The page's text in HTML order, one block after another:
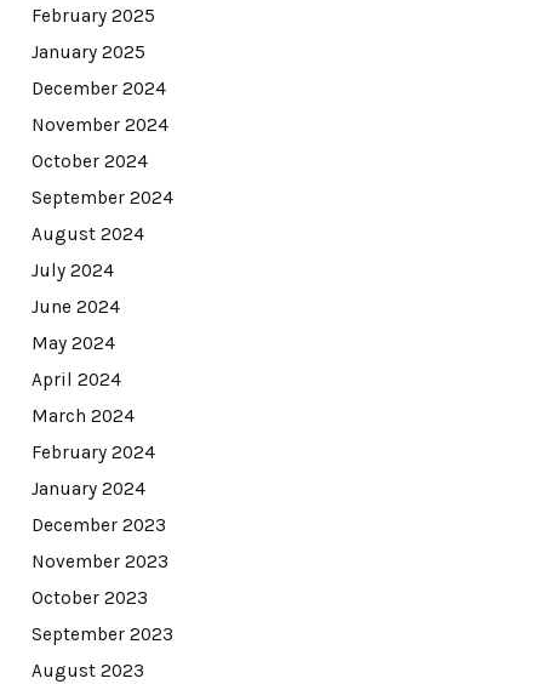
February 2025
January 2025
December 2024
November 2024
October 2024
September 2024
August 2024
July 2024
June 2024
May 2024
April 2024
March 2024
February 2024
January 2024
December 2023
November 2023
October 2023
September 2023
August 2023